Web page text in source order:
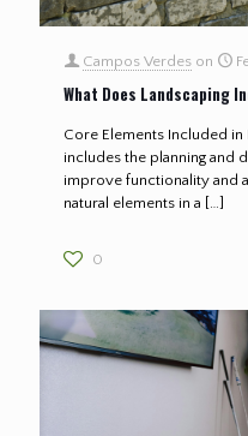
Campos Verdes on
What Does Landscaping
Core Elements Included in
includes the planning and
improve functionality and
natural elements in a […]
0